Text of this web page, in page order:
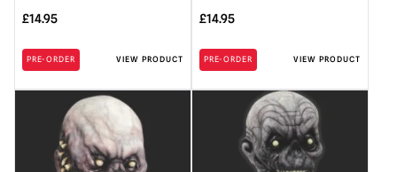
£14.95
PRE-ORDER VIEW PRODUCT
£14.95
PRE-ORDER VIEW PRODUCT